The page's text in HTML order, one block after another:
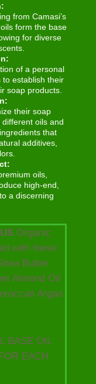
from Camasi’s
form the base
for diverse
of a personal
to establish their
soap products.
their soap
oils and
that
additives,
oils,
high-end,
a discerning
Organic
with these
Butter
Almond Oil
Argan
BASE OIL
EACH